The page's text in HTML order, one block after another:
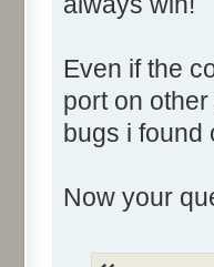
Even if the
port on
bugs i found
Now your